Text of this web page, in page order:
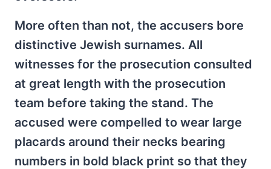
More often than not, the accusers bore
distinctive Jewish surnames. All
witnesses for the prosecution consulted
at great length with the prosecution
team before taking the stand. The
accused were compelled to wear large
placards around their necks bearing
numbers in bold black print so that they